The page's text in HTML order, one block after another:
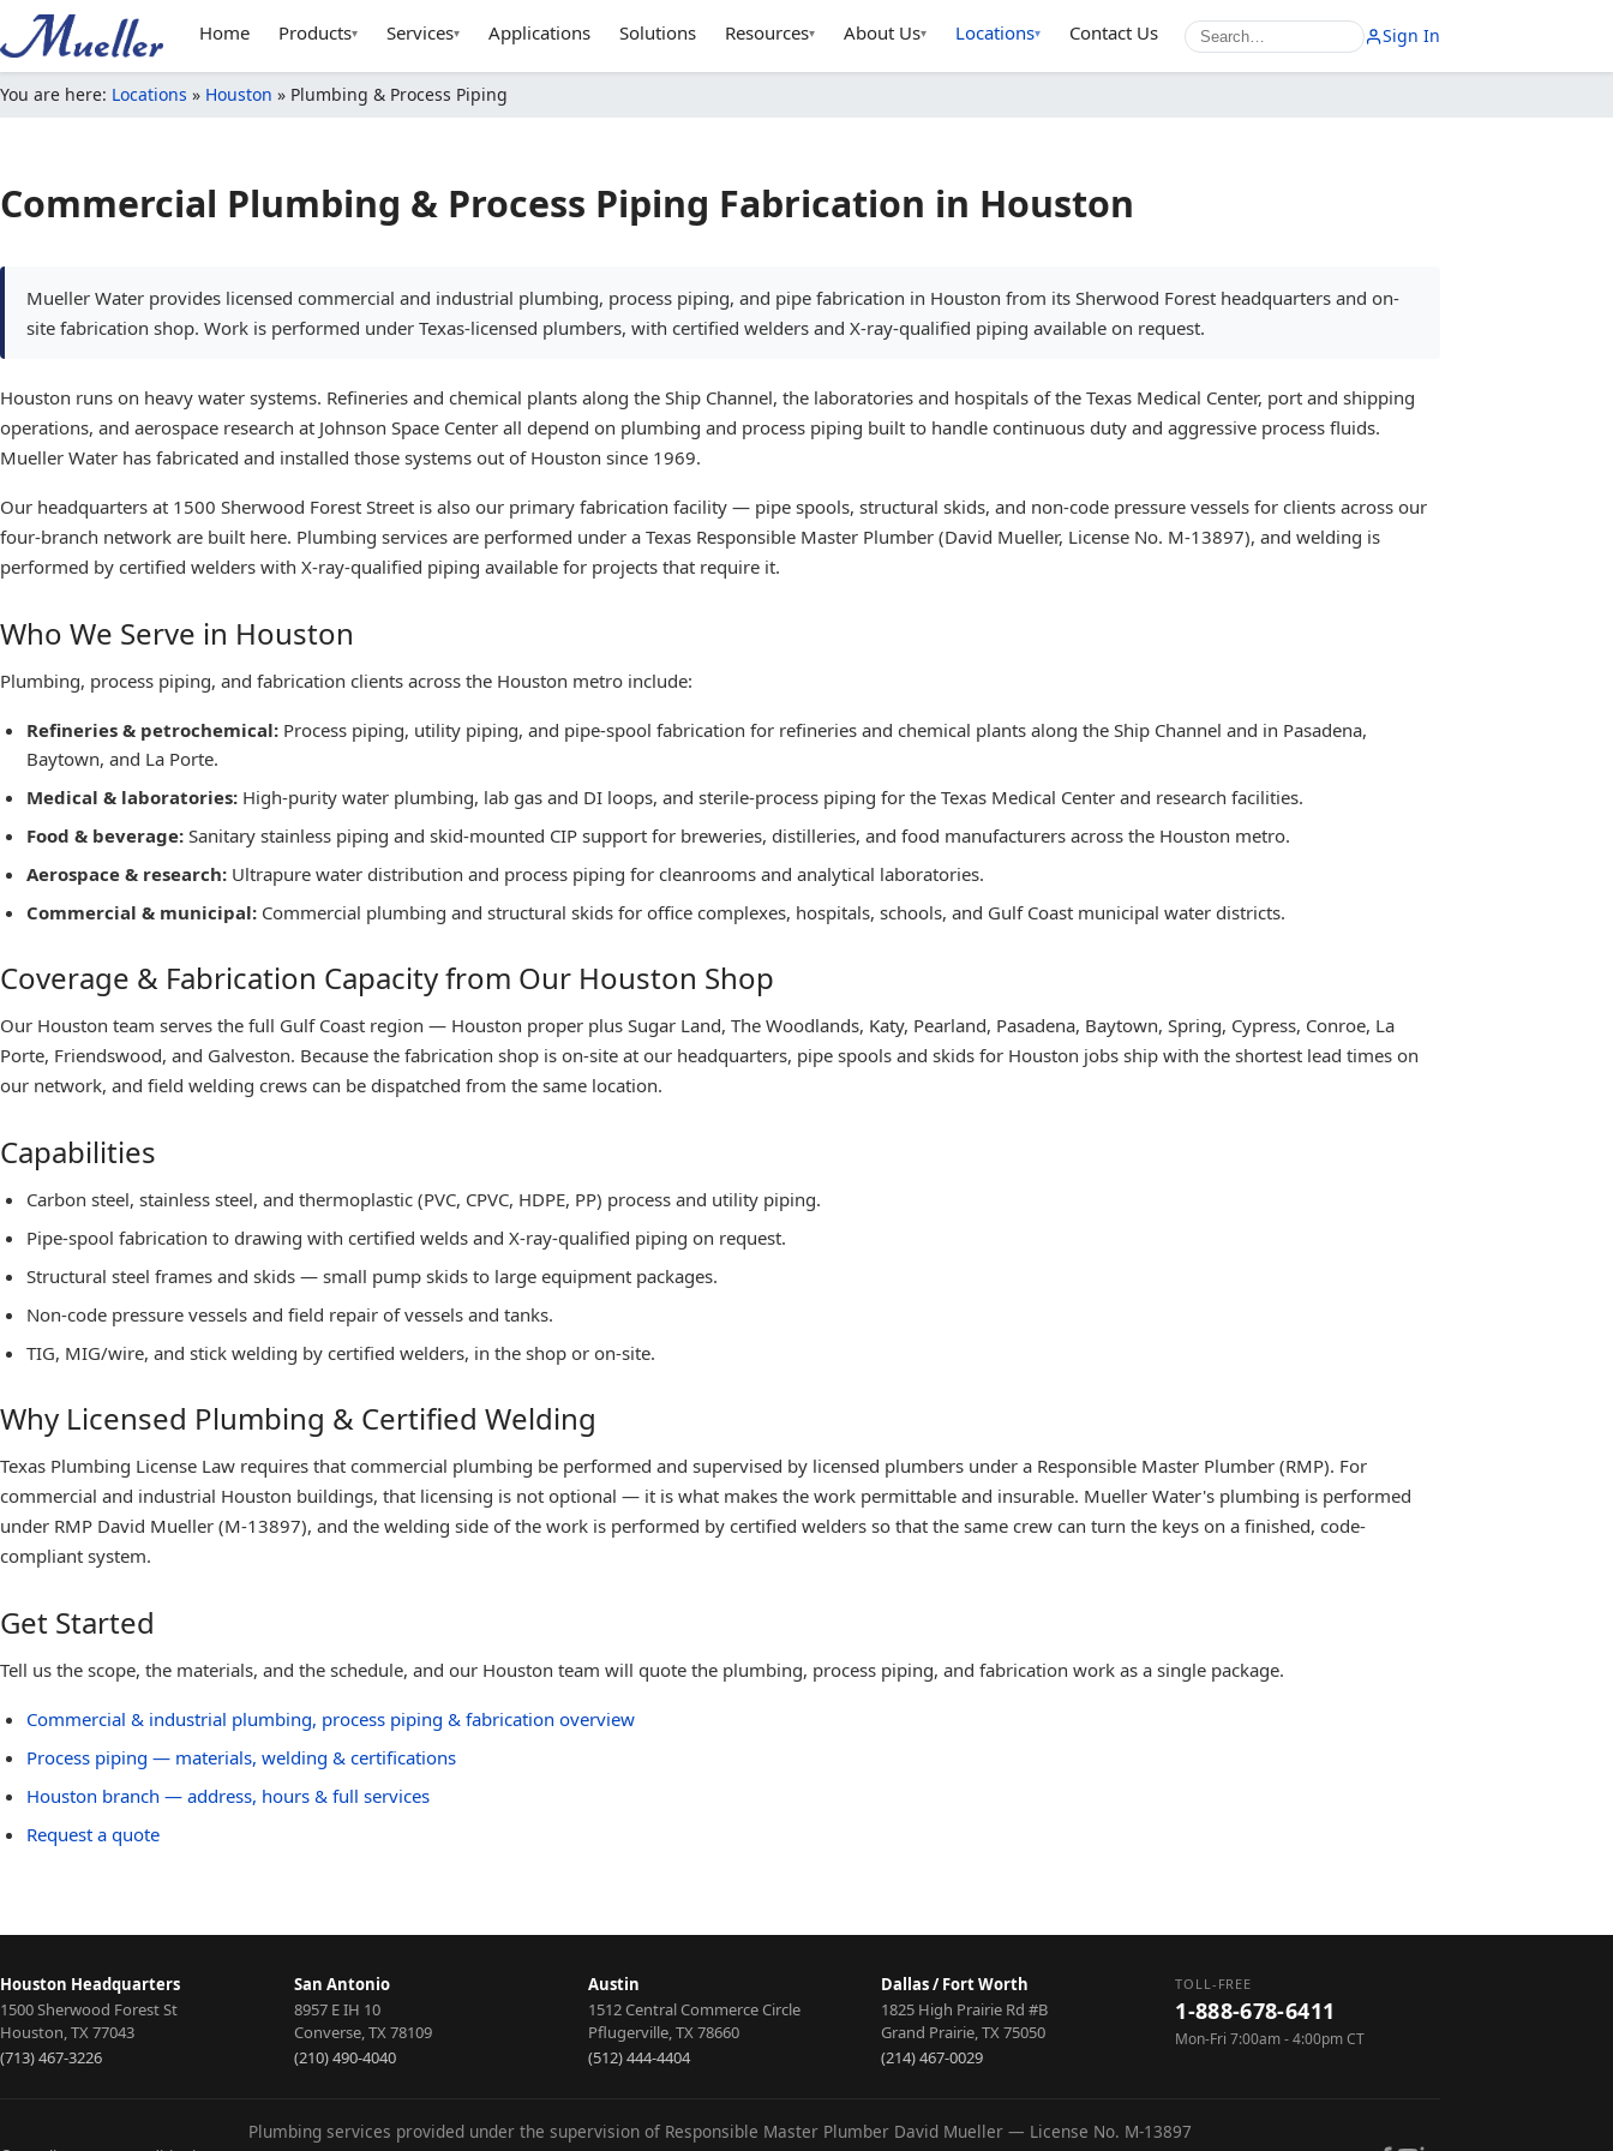
Home Products▾ Services▾ Applications Solutions Resources▾ About Us▾ Locations▾ Contact Us Sign In
You are here: Locations » Houston » Plumbing & Process Piping
Commercial Plumbing & Process Piping Fabrication in Houston
Mueller Water provides licensed commercial and industrial plumbing, process piping, and pipe fabrication in Houston from its Sherwood Forest headquarters and on-
site fabrication shop. Work is performed under Texas-licensed plumbers, with certified welders and X-ray-qualified piping available on request.
Houston runs on heavy water systems. Refineries and chemical plants along the Ship Channel, the laboratories and hospitals of the Texas Medical Center, port and shipping
operations, and aerospace research at Johnson Space Center all depend on plumbing and process piping built to handle continuous duty and aggressive process fluids.
Mueller Water has fabricated and installed those systems out of Houston since 1969.
Our headquarters at 1500 Sherwood Forest Street is also our primary fabrication facility — pipe spools, structural skids, and non-code pressure vessels for clients across our
four-branch network are built here. Plumbing services are performed under a Texas Responsible Master Plumber (David Mueller, License No. M-13897), and welding is
performed by certified welders with X-ray-qualified piping available for projects that require it.
Who We Serve in Houston
Plumbing, process piping, and fabrication clients across the Houston metro include:
Refineries & petrochemical: Process piping, utility piping, and pipe-spool fabrication for refineries and chemical plants along the Ship Channel and in Pasadena,
Baytown, and La Porte.
Medical & laboratories: High-purity water plumbing, lab gas and DI loops, and sterile-process piping for the Texas Medical Center and research facilities.
Food & beverage: Sanitary stainless piping and skid-mounted CIP support for breweries, distilleries, and food manufacturers across the Houston metro.
Aerospace & research: Ultrapure water distribution and process piping for cleanrooms and analytical laboratories.
Commercial & municipal: Commercial plumbing and structural skids for office complexes, hospitals, schools, and Gulf Coast municipal water districts.
Coverage & Fabrication Capacity from Our Houston Shop
Our Houston team serves the full Gulf Coast region — Houston proper plus Sugar Land, The Woodlands, Katy, Pearland, Pasadena, Baytown, Spring, Cypress, Conroe, La
Porte, Friendswood, and Galveston. Because the fabrication shop is on-site at our headquarters, pipe spools and skids for Houston jobs ship with the shortest lead times on
our network, and field welding crews can be dispatched from the same location.
Capabilities
Carbon steel, stainless steel, and thermoplastic (PVC, CPVC, HDPE, PP) process and utility piping.
Pipe-spool fabrication to drawing with certified welds and X-ray-qualified piping on request.
Structural steel frames and skids — small pump skids to large equipment packages.
Non-code pressure vessels and field repair of vessels and tanks.
TIG, MIG/wire, and stick welding by certified welders, in the shop or on-site.
Why Licensed Plumbing & Certified Welding
Texas Plumbing License Law requires that commercial plumbing be performed and supervised by licensed plumbers under a Responsible Master Plumber (RMP). For
commercial and industrial Houston buildings, that licensing is not optional — it is what makes the work permittable and insurable. Mueller Water's plumbing is performed
under RMP David Mueller (M-13897), and the welding side of the work is performed by certified welders so that the same crew can turn the keys on a finished, code-
compliant system.
Get Started
Tell us the scope, the materials, and the schedule, and our Houston team will quote the plumbing, process piping, and fabrication work as a single package.
Commercial & industrial plumbing, process piping & fabrication overview
Process piping — materials, welding & certifications
Houston branch — address, hours & full services
Request a quote
Houston Headquarters
1500 Sherwood Forest St
Houston,TX77043
(713) 467-3226
San Antonio
8957 E IH 10
Converse,TX78109
(210) 490-4040
Austin
1512 Central Commerce Circle
Pflugerville,TX78660
(512) 444-4404
Dallas / Fort Worth
1825 High Prairie Rd #B
Grand Prairie,TX75050
(214) 467-0029
TOLL-FREE
1-888-678-6411
Mon-Fri 7:00am - 4:00pm CT
Plumbing services provided under the supervision of Responsible Master Plumber David Mueller — License No. M-13897